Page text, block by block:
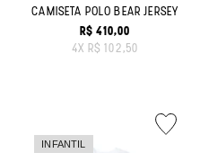
CAMISETA POLO BEAR JERSEY
ORIGINAL PRICE:
R$ 410,00
4X R$ 102,50